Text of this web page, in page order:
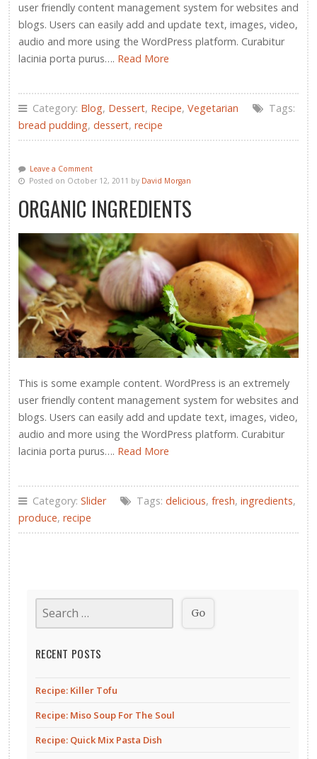
user friendly content management system for websites and
blogs. Users can easily add and update text, images, video,
audio and more using the WordPress platform. Curabitur
lacinia porta purus…. Read More
Category: Blog, Dessert, Recipe, Vegetarian
Tags:
bread pudding, dessert, recipe
Leave a Comment
Posted on October 12, 2011 by David Morgan
ORGANIC INGREDIENTS
This is some example content. WordPress is an extremely
user friendly content management system for websites and
blogs. Users can easily add and update text, images, video,
audio and more using the WordPress platform. Curabitur
lacinia porta purus…. Read More
Category: Slider Tags: delicious, fresh, ingredients,
produce, recipe
RECENT POSTS
Recipe: Killer Tofu
Recipe: Miso Soup For The Soul
Recipe: Quick Mix Pasta Dish